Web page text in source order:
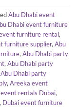
Abu Dhabi event
Dhabi event furniture
furniture rental,
furniture supplier, Abu
, Abu Dhabi party
, Abu Dhabi party
Abu Dhabi party
, Areeka event
rentals Dubai,
, Dubai event furniture